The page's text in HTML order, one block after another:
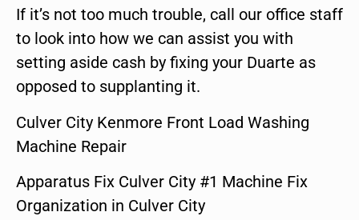
If it’s not too much trouble, call our office staff
to look into how we can assist you with
setting aside cash by fixing your Duarte as
opposed to supplanting it.
Culver City Kenmore Front Load Washing
Machine Repair
Apparatus Fix Culver City #1 Machine Fix
Organization in Culver City